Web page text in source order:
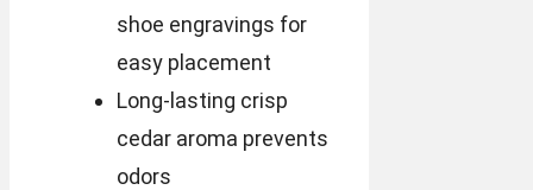
shoe engravings for
easy placement
Long-lasting crisp
cedar aroma prevents
odors